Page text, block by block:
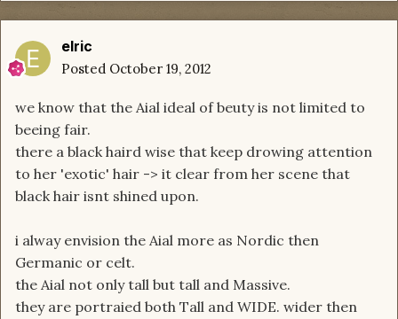
elric
Posted October 19, 2012
we know that the Aial ideal of beuty is not limited to
beeing fair.
there a black haird wise that keep drowing attention
to her 'exotic' hair -> it clear from her scene that
black hair isnt shined upon.
i alway envision the Aial more as Nordic then
Germanic or celt.
the Aial not only tall but tall and Massive.
they are portraied both Tall and WIDE. wider then